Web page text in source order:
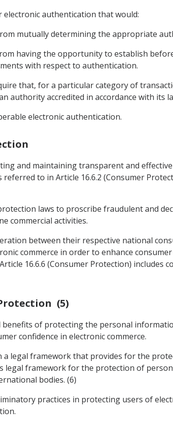
authentication that would:
mutually determining the appropriate
having the opportunity to establish
with respect to authentication.
that, for a particular category of
authority accredited in accordance with its
electronic authentication.
and maintaining transparent and
to in Article 16.6.2 (Consumer
laws to proscribe fraudulent and
commercial activities.
between their respective national
commerce in order to enhance
16.6.6 (Consumer Protection) includes
(5)
benefits of protecting the personal
confidence in electronic commerce.
a legal framework that provides for the
legal framework for the protection of
bodies. (6)
practices in protecting users of